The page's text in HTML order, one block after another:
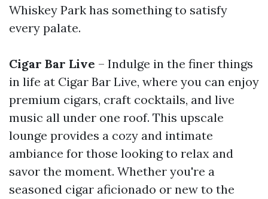
Whiskey Park has something to satisfy
every palate.
Cigar Bar Live – Indulge in the finer things
in life at Cigar Bar Live, where you can enjoy
premium cigars, craft cocktails, and live
music all under one roof. This upscale
lounge provides a cozy and intimate
ambiance for those looking to relax and
savor the moment. Whether you're a
seasoned cigar aficionado or new to the